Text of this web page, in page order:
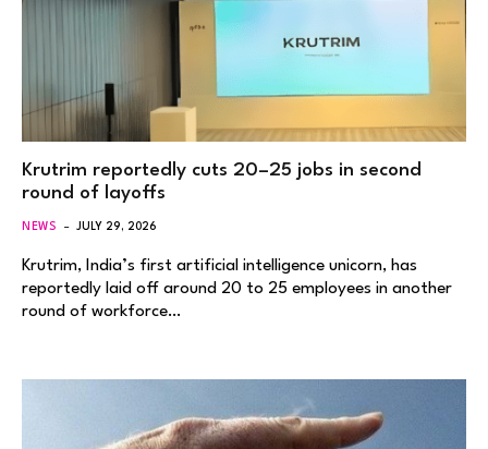
Krutrim reportedly cuts 20–25 jobs in second
round of layoffs
NEWS JULY 29, 2026
Krutrim, India’s first artificial intelligence unicorn, has
reportedly laid off around 20 to 25 employees in another
round of workforce…